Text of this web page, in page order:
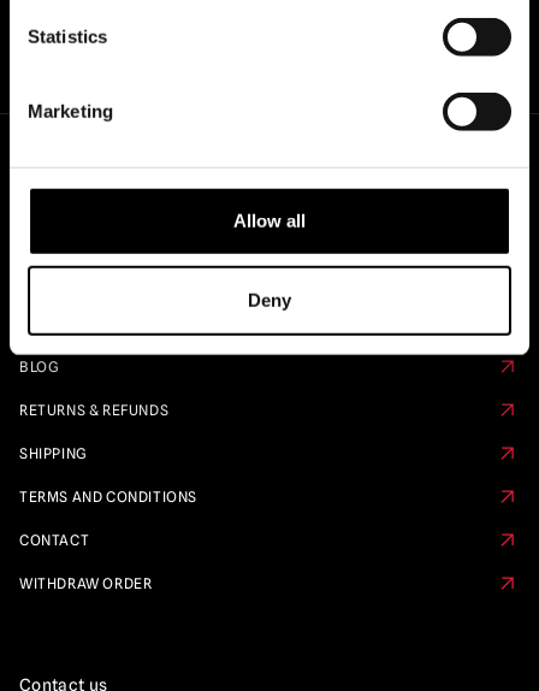
Statistics
Marketing
Allow all
Deny
Quick Links
BLOG
RETURNS & REFUNDS
SHIPPING
TERMS AND CONDITIONS
CONTACT
WITHDRAW ORDER
Contact us